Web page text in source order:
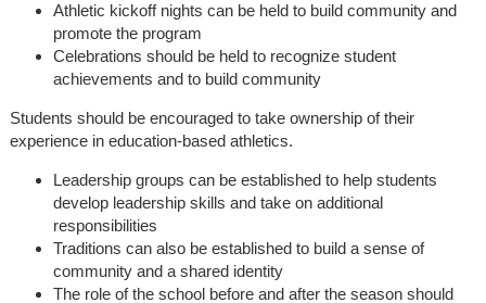
Athletic kickoff nights can be held to build community and
promote the program
Celebrations should be held to recognize student
achievements and to build community
Students should be encouraged to take ownership of their
experience in education-based athletics.
Leadership groups can be established to help students
develop leadership skills and take on additional
responsibilities
Traditions can also be established to build a sense of
community and a shared identity
The role of the school before and after the season should